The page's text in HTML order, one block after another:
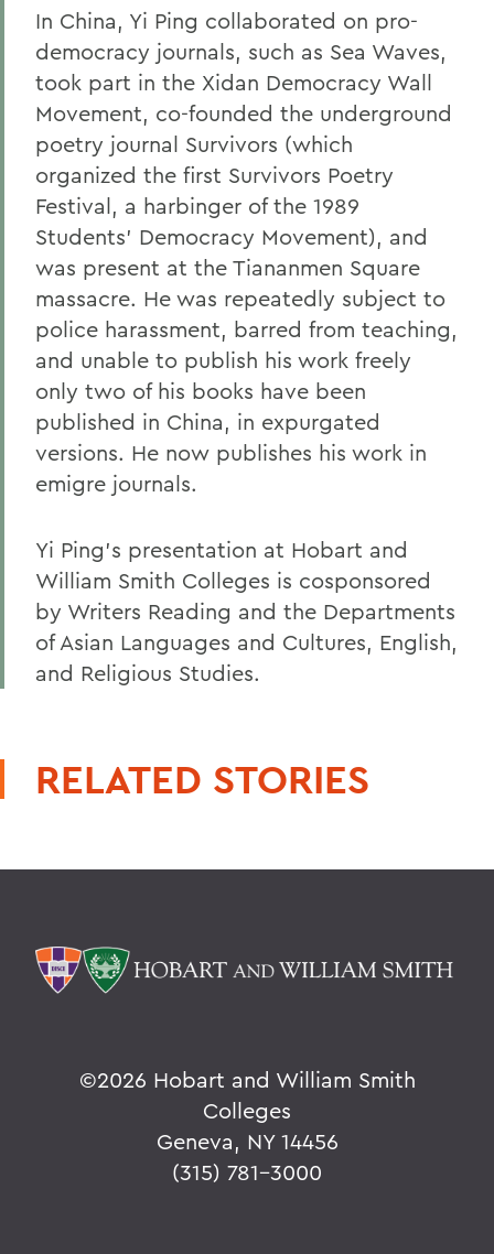
In China, Yi Ping collaborated on pro-
democracy journals, such as Sea Waves,
took part in the Xidan Democracy Wall
Movement, co-founded the underground
poetry journal Survivors (which
organized the first Survivors Poetry
Festival, a harbinger of the 1989
Students' Democracy Movement), and
was present at the Tiananmen Square
massacre. He was repeatedly subject to
police harassment, barred from teaching,
and unable to publish his work freely
only two of his books have been
published in China, in expurgated
versions. He now publishes his work in
emigre journals.
Yi Ping's presentation at Hobart and
William Smith Colleges is cosponsored
by Writers Reading and the Departments
of Asian Languages and Cultures, English,
and Religious Studies.
RELATED STORIES
©2026 Hobart and William Smith
Colleges
Geneva, NY 14456
(315) 781-3000